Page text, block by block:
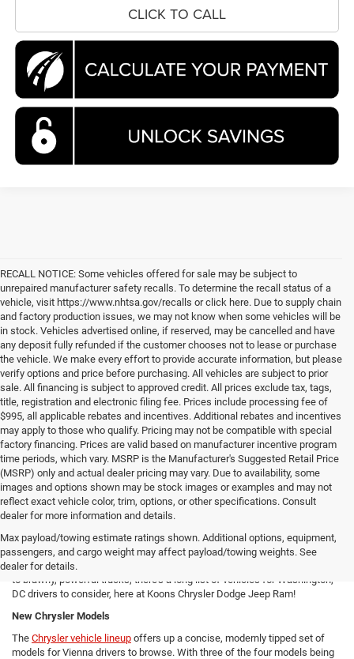
CLICK TO CALL
RECALL NOTICE: Some vehicles offered for sale may be subject to
unrepaired manufacturer safety recalls. To determine the recall status of a
vehicle, visit https://www.nhtsa.gov/recalls or click here. Due to supply chain
and factory production issues, we may not know when some vehicles will be
in stock. Vehicles advertised online, if reserved, may be cancelled and have
any deposit fully refunded if the customer chooses not to lease or purchase
the vehicle. We make every effort to provide accurate information, but please
verify options and price before purchasing. All vehicles are subject to prior
sale. All financing is subject to approved credit. All prices exclude tax, tags,
title, registration and electronic filing fee. Prices include processing fee of
$995, all applicable rebates and incentives. Additional rebates and incentives
may apply to those who qualify. Pricing may not be compatible with special
factory financing. Prices are valid based on manufacturer incentive program
time periods, which vary. MSRP is the Manufacturer's Suggested Retail Price
(MSRP) only and actual dealer pricing may vary. Due to availability, some
images and options shown may be stock images or examples and may not
reflect exact vehicle color, trim, options, or other specifications. Consult
dealer for more information and details.
Max payload/towing estimate ratings shown. Additional options, equipment,
passengers, and cargo weight may affect payload/towing weights. See
dealer for details.
New Chrysler Dodge Jeep RAM Cars For Sale in Arlington, VA
From new SUVs to new trucks, cars, and vans - Koons Chrysler Dodge
Jeep Ram offers Arlington area drivers a vast array of new Chrysler,
Dodge, Jeep, and Ram models to consider! From versatile compact SUVs
to brawny, powerful trucks, there's a long list of vehicles for Washington,
DC drivers to consider, here at Koons Chrysler Dodge Jeep Ram!
New Chrysler Models
The Chrysler vehicle lineup offers up a concise, modernly tipped set of
models for Vienna drivers to browse. With three of the four models being